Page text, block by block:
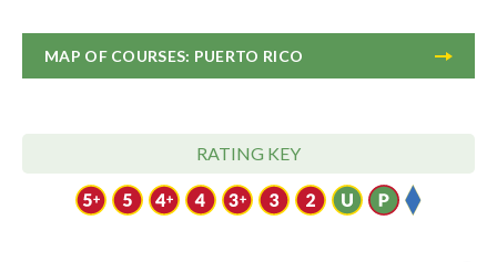
MAP OF COURSES: PUERTO RICO
RATING KEY